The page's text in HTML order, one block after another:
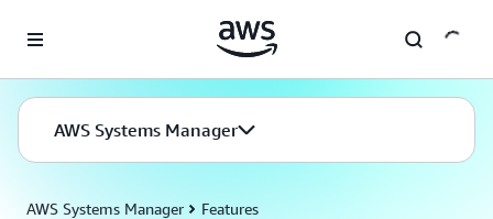
AWS Systems Manager
AWS Systems Manager Features